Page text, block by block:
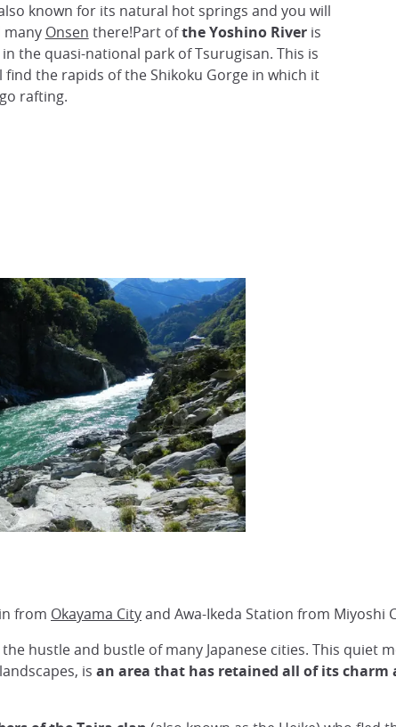
known for its natural hot springs and you will
Onsen there!Part ofthe Yoshino Riveris
the quasi-national park of Tsurugisan. This is
find the rapids of the Shikoku Gorge in which it
rafting.
from Okayama Cityand Awa-Ikeda Station from Miyoshi
hustle and bustle of many Japanese cities. This quiet
is an area that has retained all of its charm